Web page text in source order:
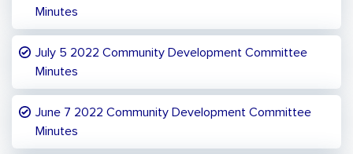
Minutes
July 5 2022 Community Development Committee
Minutes
June 7 2022 Community Development Committee
Minutes